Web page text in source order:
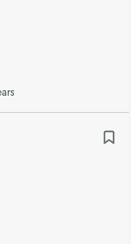
and
and legal real
language
information to
to